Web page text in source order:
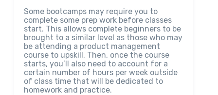
Some bootcamps may require you to
complete some prep work before classes
start. This allows complete beginners to be
brought to a similar level as those who may
be attending a product management
course to upskill. Then, once the course
starts, you’ll also need to account for a
certain number of hours per week outside
of class time that will be dedicated to
homework and practice.